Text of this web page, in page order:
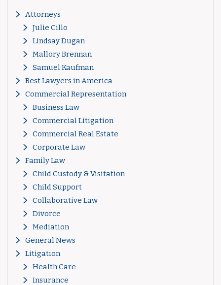
Attorneys
Julie Cillo
Lindsay Dugan
Mallory Brennan
Samuel Kaufman
Best Lawyers in America
Commercial Representation
Business Law
Commercial Litigation
Commercial Real Estate
Corporate Law
Family Law
Child Custody & Visitation
Child Support
Collaborative Law
Divorce
Mediation
General News
Litigation
Health Care
Insurance